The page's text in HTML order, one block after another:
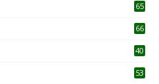
65
66
40
53